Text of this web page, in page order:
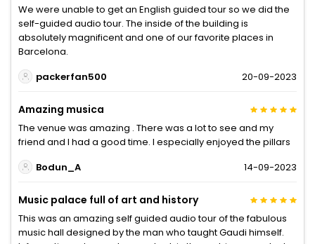
We were unable to get an English guided tour so we did the
self-guided audio tour. The inside of the building is
absolutely magnificent and one of our favorite places in
Barcelona.
packerfan500
20-09-2023
Amazing musica
The venue was amazing . There was a lot to see and my
friend and I had a good time. I especially enjoyed the pillars
Bodun_A
14-09-2023
Music palace full of art and history
This was an amazing self guided audio tour of the fabulous
music hall designed by the man who taught Gaudi himself.